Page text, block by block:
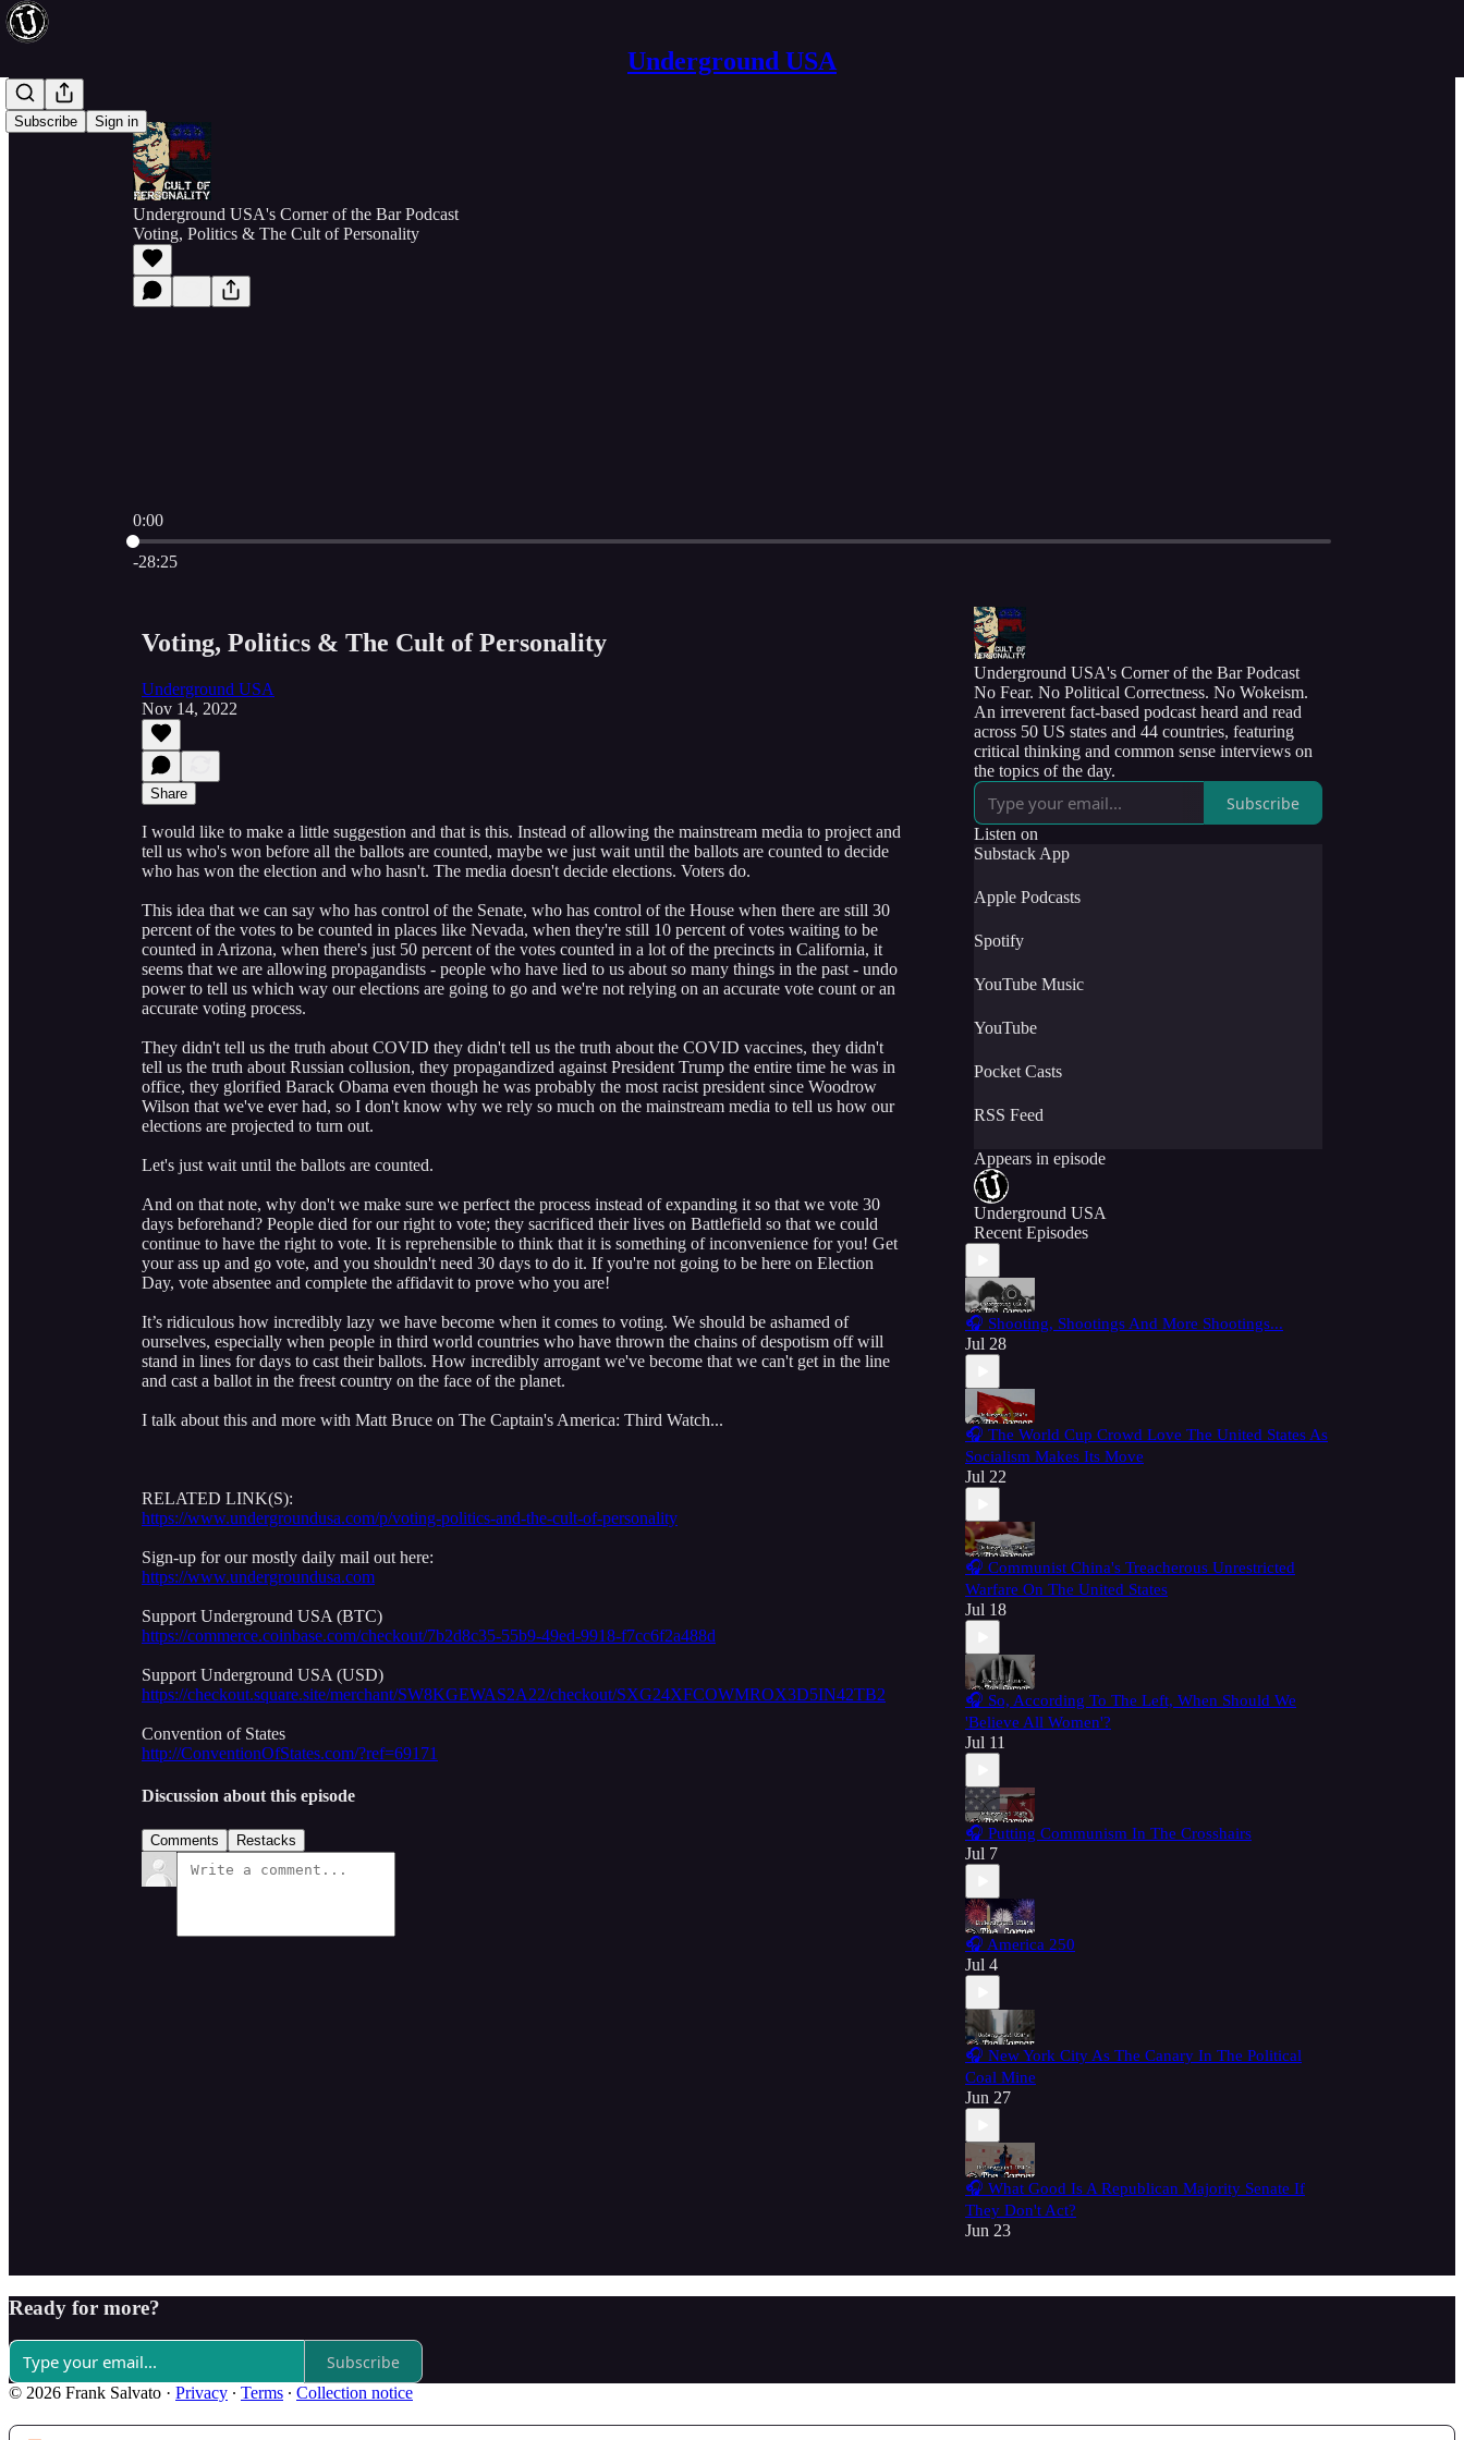
Underground USA
Subscribe Sign in
Underground USA's Corner of the Bar Podcast
Voting, Politics & The Cult of Personality
0:00
Current time: 0:00 / Total time: -28:25
-28:25
Voting, Politics & The Cult of Personality
Underground USA
Nov 14, 2022
Share
I would like to make a little suggestion and that is this. Instead of allowing the mainstream media to project and
tell us who's won before all the ballots are counted, maybe we just wait until the ballots are counted to decide
who has won the election and who hasn't. The media doesn't decide elections. Voters do.
This idea that we can say who has control of the Senate, who has control of the House when there are still 30
percent of the votes to be counted in places like Nevada, when they're still 10 percent of votes waiting to be
counted in Arizona, when there's just 50 percent of the votes counted in a lot of the precincts in California, it
seems that we are allowing propagandists - people who have lied to us about so many things in the past - undo
power to tell us which way our elections are going to go and we're not relying on an accurate vote count or an
accurate voting process.
They didn't tell us the truth about COVID they didn't tell us the truth about the COVID vaccines, they didn't
tell us the truth about Russian collusion, they propagandized against President Trump the entire time he was in
office, they glorified Barack Obama even though he was probably the most racist president since Woodrow
Wilson that we've ever had, so I don't know why we rely so much on the mainstream media to tell us how our
elections are projected to turn out.
Let's just wait until the ballots are counted.
And on that note, why don't we make sure we perfect the process instead of expanding it so that we vote 30
days beforehand? People died for our right to vote; they sacrificed their lives on Battlefield so that we could
continue to have the right to vote. It is reprehensible to think that it is something of inconvenience for you! Get
your ass up and go vote, and you shouldn't need 30 days to do it. If you're not going to be here on Election
Day, vote absentee and complete the affidavit to prove who you are!
It’s ridiculous how incredibly lazy we have become when it comes to voting. We should be ashamed of
ourselves, especially when people in third world countries who have thrown the chains of despotism off will
stand in lines for days to cast their ballots. How incredibly arrogant we've become that we can't get in the line
and cast a ballot in the freest country on the face of the planet.
I talk about this and more with Matt Bruce on The Captain's America: Third Watch...
RELATED LINK(S):
https://www.undergroundusa.com/p/voting-politics-and-the-cult-of-personality
Sign-up for our mostly daily mail out here:
https://www.undergroundusa.com
Support Underground USA (BTC)
https://commerce.coinbase.com/checkout/7b2d8c35-55b9-49ed-9918-f7cc6f2a488d
Support Underground USA (USD)
https://checkout.square.site/merchant/SW8KGEWAS2A22/checkout/SXG24XFCOWMROX3D5IN42TB2
Convention of States
http://ConventionOfStates.com/?ref=69171
Discussion about this episode
Comments Restacks
Underground USA's Corner of the Bar Podcast
No Fear. No Political Correctness. No Wokeism.
An irreverent fact-based podcast heard and read
across 50 US states and 44 countries, featuring
critical thinking and common sense interviews on
the topics of the day.
Subscribe
Listen on
Substack App
Apple Podcasts
Spotify
YouTube Music
YouTube
Pocket Casts
RSS Feed
Appears in episode
Underground USA
Recent Episodes
🎧 Shooting, Shootings And More Shootings...
Jul 28
🎧 The World Cup Crowd Love The United States As
Socialism Makes Its Move
Jul 22
🎧 Communist China's Treacherous Unrestricted
Warfare On The United States
Jul 18
🎧 So, According To The Left, When Should We
'Believe All Women'?
Jul 11
🎧 Putting Communism In The Crosshairs
Jul 7
🎧 America 250
Jul 4
🎧 New York City As The Canary In The Political
Coal Mine
Jun 27
🎧 What Good Is A Republican Majority Senate If
They Don't Act?
Jun 23
Ready for more?
Subscribe
© 2026 Frank Salvato · Privacy ∙ Terms ∙ Collection notice